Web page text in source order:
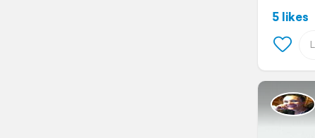
5 likes